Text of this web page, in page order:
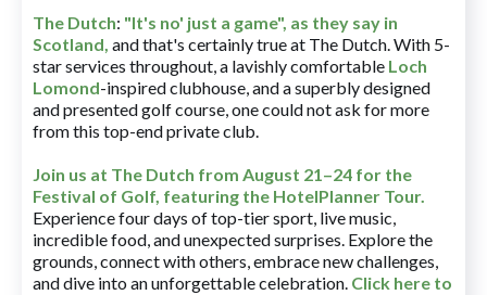
The Dutch: "It's no' just a game", as they say in
Scotland, and that's certainly true at The Dutch. With 5-
star services throughout, a lavishly comfortable Loch
Lomond-inspired clubhouse, and a superbly designed
and presented golf course, one could not ask for more
from this top-end private club.
Join us at The Dutch from August 21–24 for the
Festival of Golf, featuring the HotelPlanner Tour.
Experience four days of top-tier sport, live music,
incredible food, and unexpected surprises. Explore the
grounds, connect with others, embrace new challenges,
and dive into an unforgettable celebration. Click here to